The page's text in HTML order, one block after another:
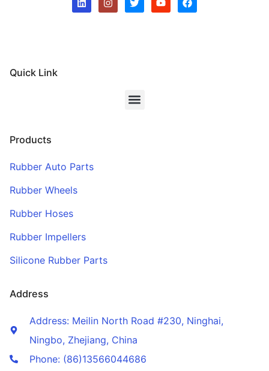
Quick Link
Products
Rubber Auto Parts
Rubber Wheels
Rubber Hoses
Rubber Impellers
Silicone Rubber Parts
Address
Address: Meilin North Road #230, Ninghai,
Ningbo, Zhejiang, China
Phone: (86)13566044686